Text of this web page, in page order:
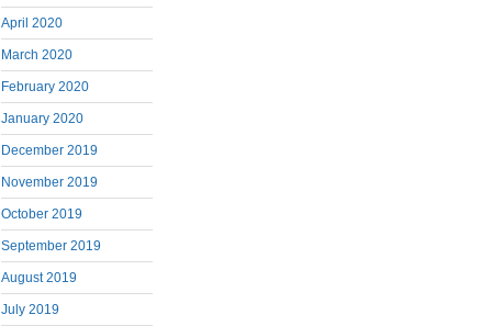
April 2020
March 2020
February 2020
January 2020
December 2019
November 2019
October 2019
September 2019
August 2019
July 2019